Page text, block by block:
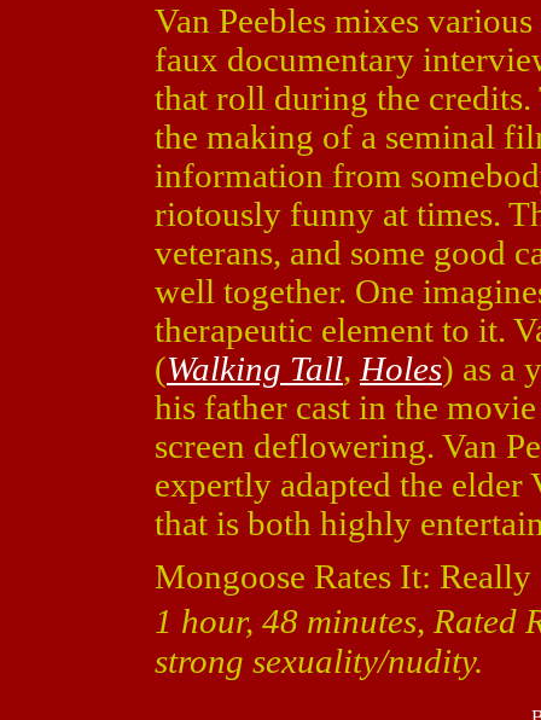
Van Peebles mixes
faux documentary
that roll during the
the making of a seminal
information from
riotously funny at times.
veterans, and some good
well together. One
therapeutic element to it.
(Walking Tall, Holes) as a
his father cast in the
screen deflowering. Van
expertly adapted the elder
that is both highly
Mongoose Rates It: Really
1 hour, 48 minutes, Rated
strong sexuality/nudity.